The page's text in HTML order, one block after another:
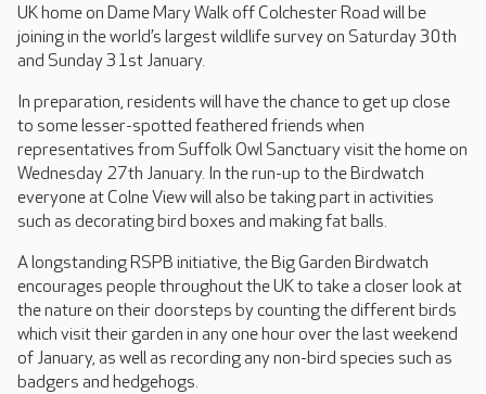
UK home on Dame Mary Walk off Colchester Road will be
joining in the world’s largest wildlife survey on Saturday 30th
and Sunday 31st January.
In preparation, residents will have the chance to get up close
to some lesser-spotted feathered friends when
representatives from Suffolk Owl Sanctuary visit the home on
Wednesday 27th January. In the run-up to the Birdwatch
everyone at Colne View will also be taking part in activities
such as decorating bird boxes and making fat balls.
A longstanding RSPB initiative, the Big Garden Birdwatch
encourages people throughout the UK to take a closer look at
the nature on their doorsteps by counting the different birds
which visit their garden in any one hour over the last weekend
of January, as well as recording any non-bird species such as
badgers and hedgehogs.